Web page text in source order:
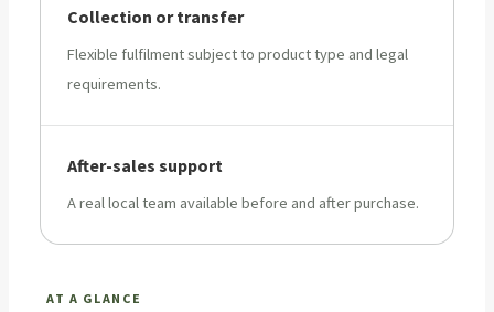
Collection or transfer
Flexible fulfilment subject to product type and legal
requirements.
After-sales support
A real local team available before and after purchase.
AT A GLANCE